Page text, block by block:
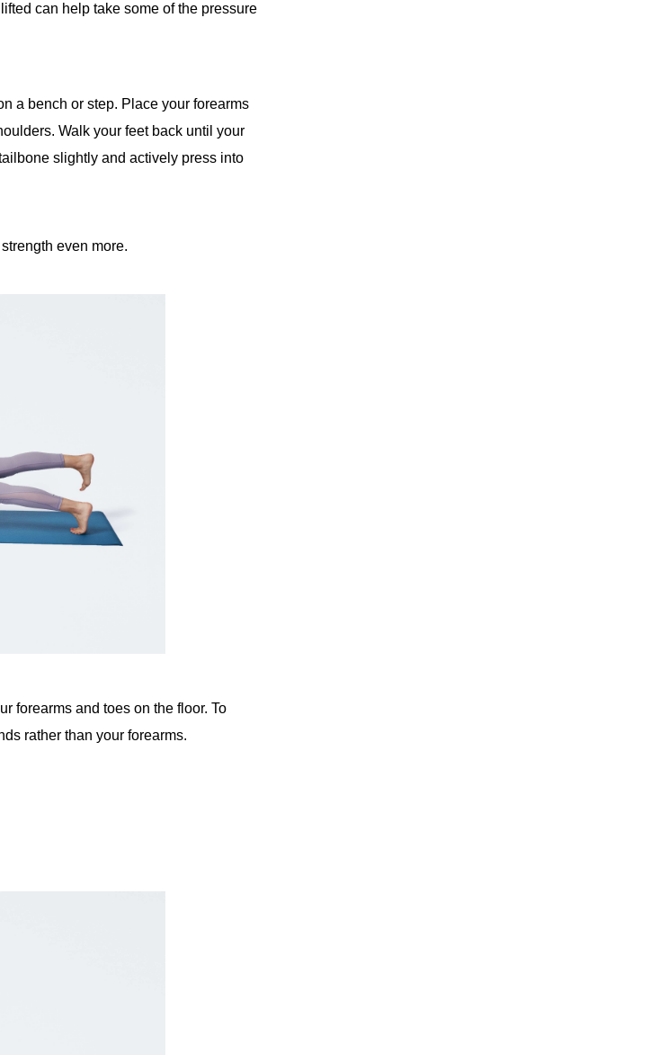
can help take some of the pressure
a bench or step. Place your forearms
Walk your feet back until your
slightly and actively press into
even more.
forearms and toes on the floor. To
rather than your forearms.